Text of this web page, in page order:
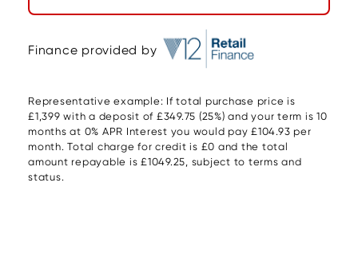
Finance provided by
Representative example: If total purchase price is
£1,399 with a deposit of £349.75 (25%) and your term is 10
months at 0% APR Interest you would pay £104.93 per
month. Total charge for credit is £0 and the total
amount repayable is £1049.25, subject to terms and
status.